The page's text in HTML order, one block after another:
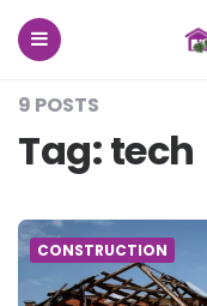
9 POSTS
Tag:tech
CONSTRUCTION